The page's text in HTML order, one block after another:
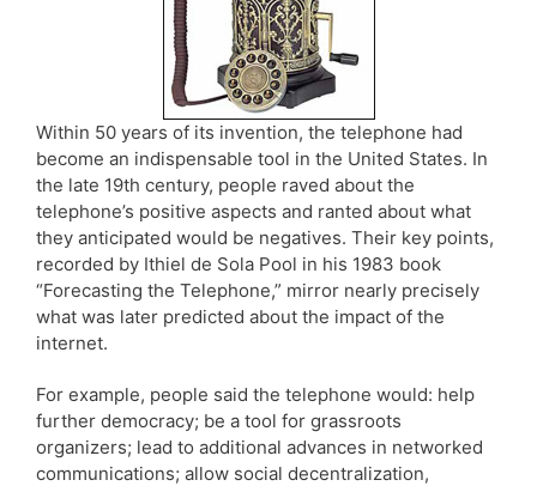
Within 50 years of its invention, the telephone had
become an indispensable tool in the United States. In
the late 19th century, people raved about the
telephone’s positive aspects and ranted about what
they anticipated would be negatives. Their key points,
recorded by Ithiel de Sola Pool in his 1983 book
“Forecasting the Telephone,” mirror nearly precisely
what was later predicted about the impact of the
internet.
For example, people said the telephone would: help
further democracy; be a tool for grassroots
organizers; lead to additional advances in networked
communications; allow social decentralization,